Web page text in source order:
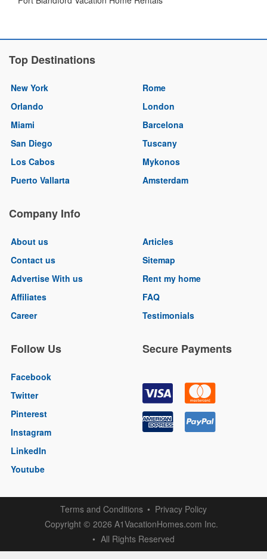
Top Destinations
New York
Orlando
Miami
San Diego
Los Cabos
Puerto Vallarta
Rome
London
Barcelona
Tuscany
Mykonos
Amsterdam
Company Info
About us
Contact us
Advertise With us
Affiliates
Career
Articles
Sitemap
Rent my home
FAQ
Testimonials
Follow Us
Facebook
Twitter
Pinterest
Instagram
LinkedIn
Youtube
Secure Payments
Terms and Conditions
Privacy Policy
Copyright © 2026 A1VacationHomes.com Inc.
All Rights Reserved